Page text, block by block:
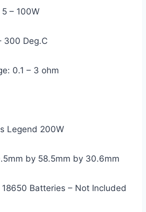
– 100W
300 Deg.C
0.1 – 3 ohm
Legend 200W
by 58.5mm by 30.6mm
Batteries – Not Included